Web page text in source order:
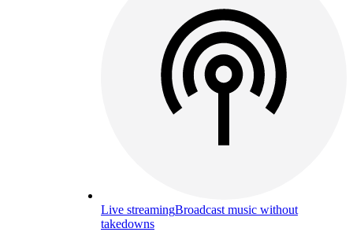
Live streamingBroadcast music without
takedowns